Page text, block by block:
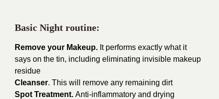
Basic Night routine:
Remove your Makeup. It performs exactly what it
says on the tin, including eliminating invisible makeup
residue
Cleanser. This will remove any remaining dirt
Spot Treatment. Anti-inflammatory and drying